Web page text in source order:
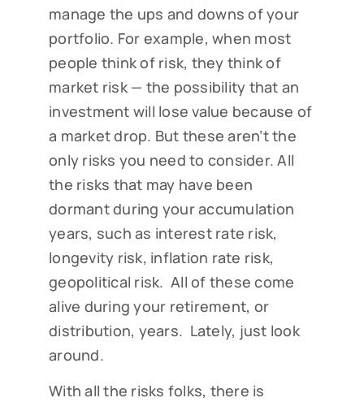
manage the ups and downs of your
portfolio. For example, when most
people think of risk, they think of
market risk — the possibility that an
investment will lose value because of
a market drop. But these aren’t the
only risks you need to consider. All
the risks that may have been
dormant during your accumulation
years, such as interest rate risk,
longevity risk, inflation rate risk,
geopolitical risk. All of these come
alive during your retirement, or
distribution, years. Lately, just look
around.
With all the risks folks, there is